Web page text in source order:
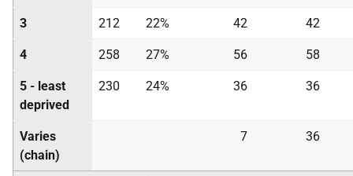
3 212 22% 42 42
4 258 27% 56 58
5 - least
deprived
230 24% 36 36
Varies
(chain)
7 36